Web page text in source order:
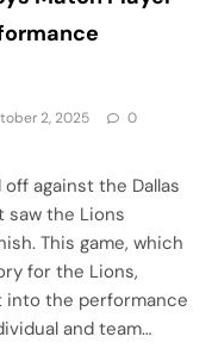
2, 2025
0
against the Dallas
saw the Lions
This game, which
for the Lions,
into the performance
and team…